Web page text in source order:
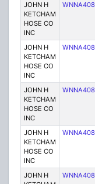
JOHN H
KETCHAM
HOSE CO
INC
WNNA408
JOHN H
KETCHAM
HOSE CO
INC
WNNA408
JOHN H
KETCHAM
HOSE CO
INC
WNNA408
JOHN H
KETCHAM
HOSE CO
INC
WNNA408
JOHN H
WNNA408